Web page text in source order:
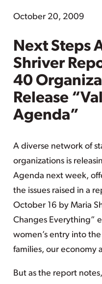
October 20, 2009
Next Steps
Shriver
40
Release
Agenda”
A diverse network of
organizations is
Agenda next week,
the issues raised in a
October 16 by Maria
Changes Everything”
women’s entry into
families, our economy
But as the report